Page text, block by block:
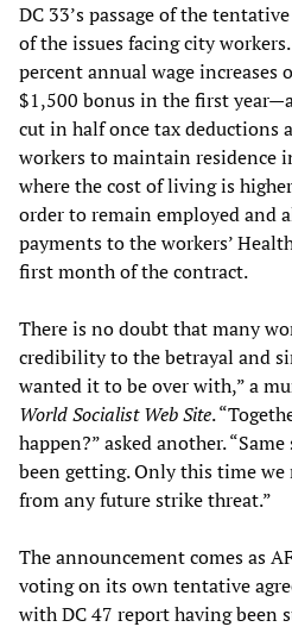
DC 33’s passage of the
of the issues facing city
percent annual wage increases
$1,500 bonus in the first
cut in half once tax deductions
workers to maintain residence
where the cost of living is
order to remain employed and
payments to the workers’
first month of the contract.
There is no doubt that many
credibility to the betrayal and
wanted it to be over with,” a
World Socialist Web Site.
happen?” asked another.
been getting. Only this time we
from any future strike threat.”
The announcement comes as
voting on its own tentative
with DC 47 report having been